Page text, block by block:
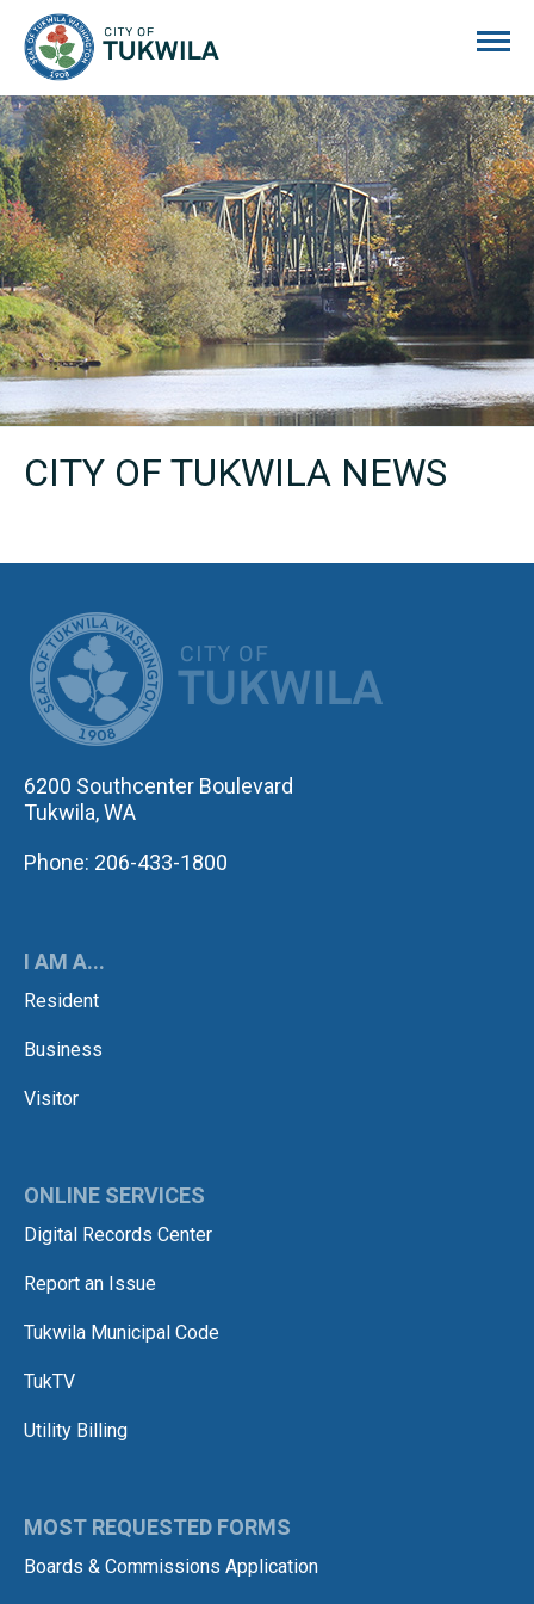
CITY OF TUKWILA NEWS
6200 Southcenter Boulevard
Tukwila, WA
Phone: 206-433-1800
I AM A...
Resident
Business
Visitor
ONLINE SERVICES
Digital Records Center
Report an Issue
Tukwila Municipal Code
TukTV
Utility Billing
MOST REQUESTED FORMS
Boards & Commissions Application